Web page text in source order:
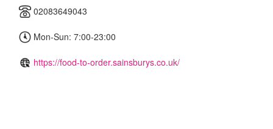
02083649043
Mon-Sun: 7:00-23:00
https://food-to-order.sainsburys.co.uk/